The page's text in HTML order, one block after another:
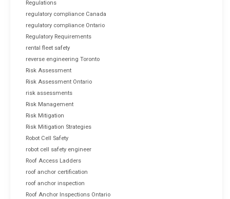
Regulations
regulatory compliance Canada
regulatory compliance Ontario
Regulatory Requirements
rental fleet safety
reverse engineering Toronto
Risk Assessment
Risk Assessment Ontario
risk assessments
Risk Management
Risk Mitigation
Risk Mitigation Strategies
Robot Cell Safety
robot cell safety engineer
Roof Access Ladders
roof anchor certification
roof anchor inspection
Roof Anchor Inspections Ontario